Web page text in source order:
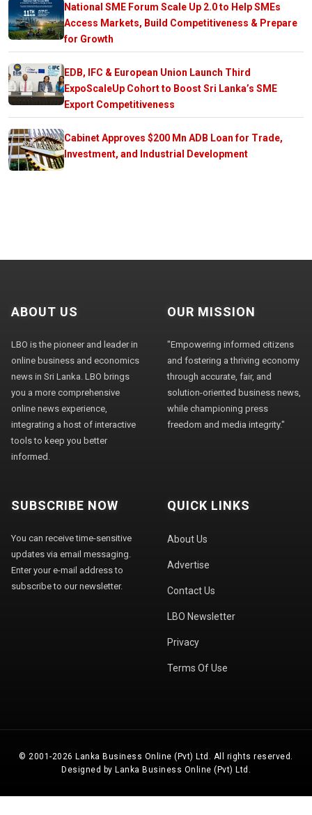
National SME Forum Scale Up 2.0 to Help SMEs
Access Markets, Build Competitiveness & Prepare
for Growth
EDB, IFC & European Union Launch Third
ExpoScaleUp Cohort to Boost Sri Lanka’s SME
Export Competitiveness
Cabinet Approves $200 Mn ADB Loan for Trade,
Investment, and Industrial Development
ABOUT US
LBO is the pioneer and leader in
online business and economics
news in Sri Lanka. LBO brings
you a more comprehensive
online news experience,
integrating a host of interactive
tools to keep you better
informed.
OUR MISSION
"Empowering informed citizens
and fostering a thriving economy
through accurate, fair, and
solution-oriented business news,
while championing press
freedom and media integrity."
SUBSCRIBE NOW
You can receive time-sensitive
updates via email messaging.
Enter your e-mail address to
subscribe to our newsletter.
QUICK LINKS
About Us
Advertise
Contact Us
LBO Newsletter
Privacy
Terms Of Use
© 2001-2026 Lanka Business Online (Pvt) Ltd. All rights reserved.
Designed by Lanka Business Online (Pvt) Ltd.